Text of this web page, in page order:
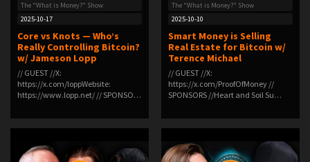
The "What is Money?" Show
2025-10-17
Core vs Knots — Who’s
Really Controlling Bitcoin?
w/ Jameson Lopp
// GUEST //X:
https://x.com/loppWebsite:
https://www.lopp.net/ // SPONSO…
The "What is Money?" Show
2025-10-10
Smart Money is Selling
Real Estate for Bitcoin w/
Terence Michael
// GUEST //X:
https://x.com/ProofOfMoney //
SPONSORS //Heart and Soil Su…